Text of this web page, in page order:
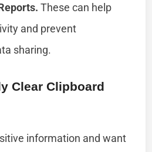
These can help
and prevent
sharing.
Clear Clipboard
information and want